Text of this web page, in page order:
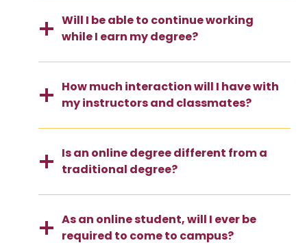
Will I be able to continue working
while I earn my degree?
How much interaction will I have with
my instructors and classmates?
Is an online degree different from a
traditional degree?
As an online student, will I ever be
required to come to campus?